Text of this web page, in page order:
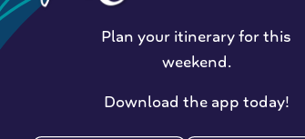
Plan your itinerary for this
weekend.
Download the app today!